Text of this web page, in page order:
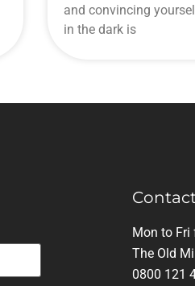
and convincing
in the dark is
Mon to Fri
The Old
0800 121